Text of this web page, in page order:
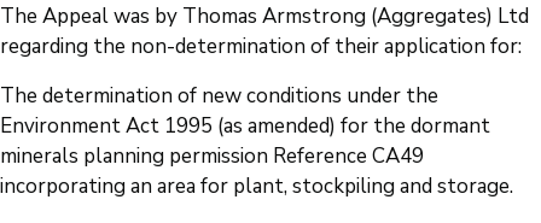
The Appeal was by Thomas Armstrong (Aggregates) Ltd
regarding the non-determination of their application for:
The determination of new conditions under the
Environment Act 1995 (as amended) for the dormant
minerals planning permission Reference CA49
incorporating an area for plant, stockpiling and storage.